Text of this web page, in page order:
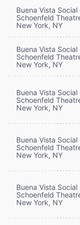
Buena Vista Social
Schoenfeld
New York, NY
Buena Vista Social
Schoenfeld
New York, NY
Buena Vista Social
Schoenfeld
New York, NY
Buena Vista Social
Schoenfeld
New York, NY
Buena Vista Social
Schoenfeld
New York, NY